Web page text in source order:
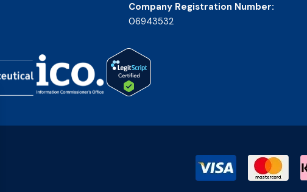
Company Registration Number:
06943532